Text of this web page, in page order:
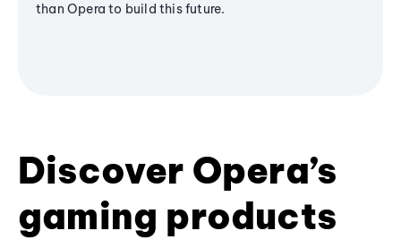
than Opera to build this future.
Discover Opera’s
gaming products